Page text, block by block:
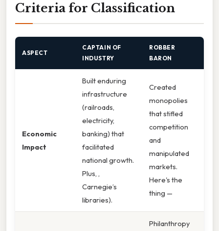
Criteria for Classification
ASPECT
CAPTAIN OF
INDUSTRY
ROBBER
BARON
Economic
Impact
Built enduring
infrastructure
(railroads,
electricity,
banking) that
facilitated
national growth.
Plus, ,
Carnegie’s
libraries).
Created
monopolies
that stifled
competition
and
manipulated
markets.
Here's the
thing —
Philanthropy